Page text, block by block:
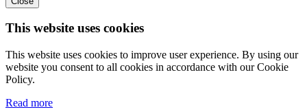
This website uses cookies
This website uses cookies to improve user experience. By using our
website you consent to all cookies in accordance with our Cookie
Policy.
Read more